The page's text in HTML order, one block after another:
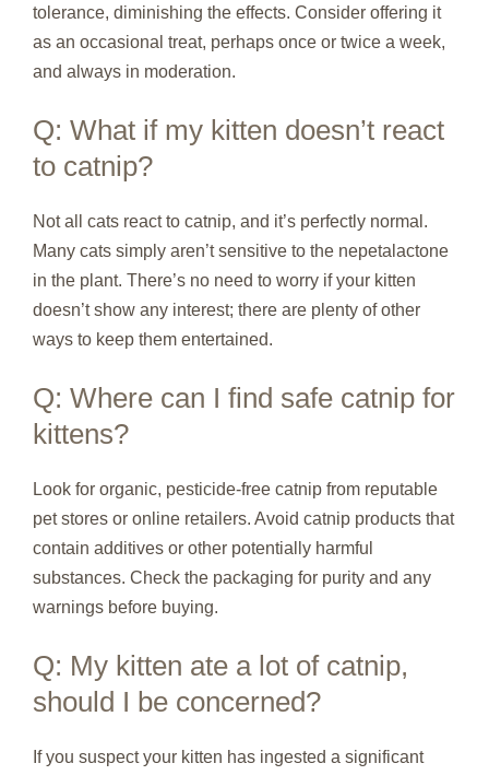
tolerance, diminishing the effects. Consider offering it
as an occasional treat, perhaps once or twice a week,
and always in moderation.
Q: What if my kitten doesn’t react
to catnip?
Not all cats react to catnip, and it’s perfectly normal.
Many cats simply aren’t sensitive to the nepetalactone
in the plant. There’s no need to worry if your kitten
doesn’t show any interest; there are plenty of other
ways to keep them entertained.
Q: Where can I find safe catnip for
kittens?
Look for organic, pesticide-free catnip from reputable
pet stores or online retailers. Avoid catnip products that
contain additives or other potentially harmful
substances. Check the packaging for purity and any
warnings before buying.
Q: My kitten ate a lot of catnip,
should I be concerned?
If you suspect your kitten has ingested a significant